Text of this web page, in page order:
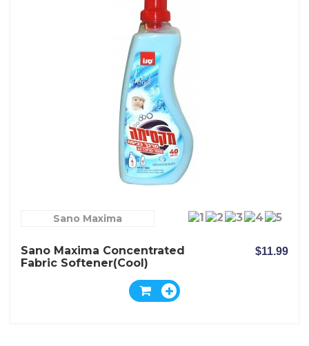
Sano Maxima
Sano Maxima Concentrated
Fabric Softener(Cool)
$11.99